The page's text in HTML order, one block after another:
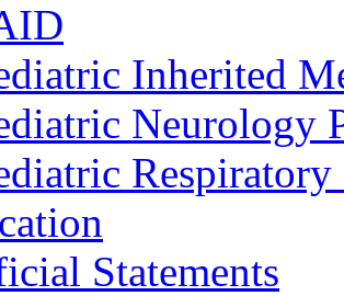
Inherited
Neurology
Statements